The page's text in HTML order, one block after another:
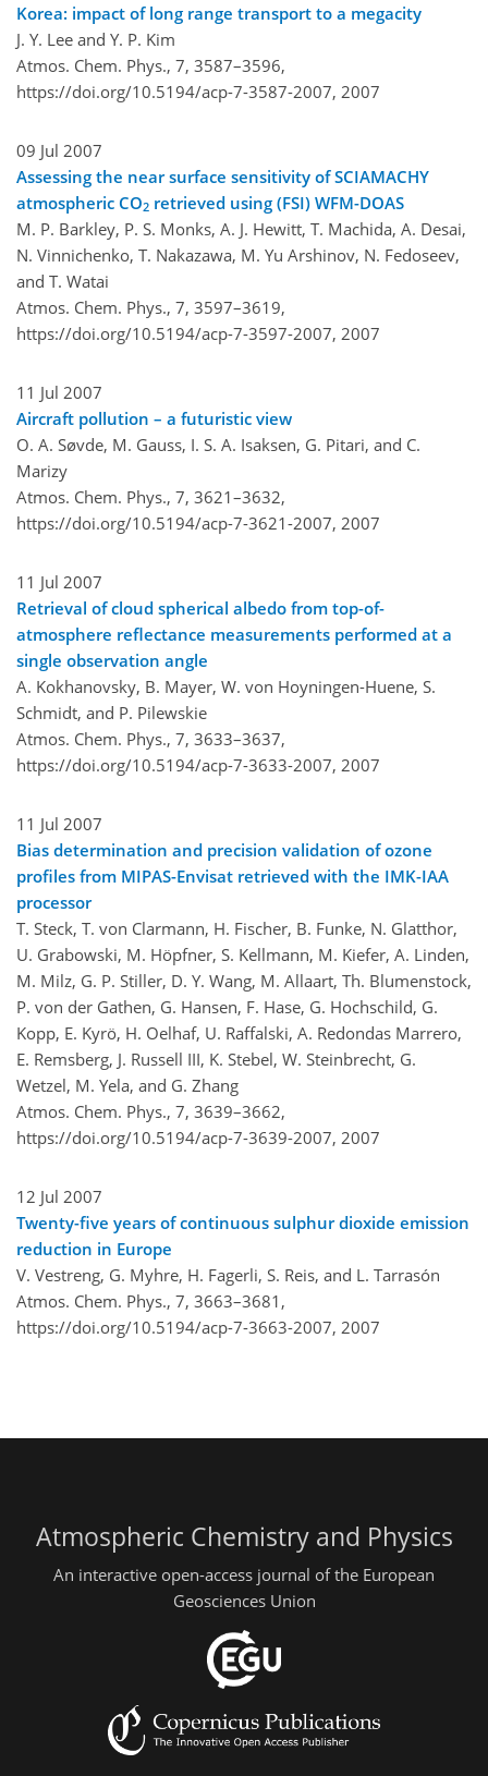
Korea: impact of long range transport to a megacity
J. Y. Lee and Y. P. Kim
Atmos. Chem. Phys., 7, 3587–3596,
https://doi.org/10.5194/acp-7-3587-2007, 2007
09 Jul 2007
Assessing the near surface sensitivity of SCIAMACHY
atmospheric CO2 retrieved using (FSI) WFM-DOAS
M. P. Barkley, P. S. Monks, A. J. Hewitt, T. Machida, A. Desai,
N. Vinnichenko, T. Nakazawa, M. Yu Arshinov, N. Fedoseev,
and T. Watai
Atmos. Chem. Phys., 7, 3597–3619,
https://doi.org/10.5194/acp-7-3597-2007, 2007
11 Jul 2007
Aircraft pollution – a futuristic view
O. A. Søvde, M. Gauss, I. S. A. Isaksen, G. Pitari, and C.
Marizy
Atmos. Chem. Phys., 7, 3621–3632,
https://doi.org/10.5194/acp-7-3621-2007, 2007
11 Jul 2007
Retrieval of cloud spherical albedo from top-of-
atmosphere reflectance measurements performed at a
single observation angle
A. Kokhanovsky, B. Mayer, W. von Hoyningen-Huene, S.
Schmidt, and P. Pilewskie
Atmos. Chem. Phys., 7, 3633–3637,
https://doi.org/10.5194/acp-7-3633-2007, 2007
11 Jul 2007
Bias determination and precision validation of ozone
profiles from MIPAS-Envisat retrieved with the IMK-IAA
processor
T. Steck, T. von Clarmann, H. Fischer, B. Funke, N. Glatthor,
U. Grabowski, M. Höpfner, S. Kellmann, M. Kiefer, A. Linden,
M. Milz, G. P. Stiller, D. Y. Wang, M. Allaart, Th. Blumenstock,
P. von der Gathen, G. Hansen, F. Hase, G. Hochschild, G.
Kopp, E. Kyrö, H. Oelhaf, U. Raffalski, A. Redondas Marrero,
E. Remsberg, J. Russell III, K. Stebel, W. Steinbrecht, G.
Wetzel, M. Yela, and G. Zhang
Atmos. Chem. Phys., 7, 3639–3662,
https://doi.org/10.5194/acp-7-3639-2007, 2007
12 Jul 2007
Twenty-five years of continuous sulphur dioxide emission
reduction in Europe
V. Vestreng, G. Myhre, H. Fagerli, S. Reis, and L. Tarrasón
Atmos. Chem. Phys., 7, 3663–3681,
https://doi.org/10.5194/acp-7-3663-2007, 2007
Atmospheric Chemistry and Physics
An interactive open-access journal of the European
Geosciences Union